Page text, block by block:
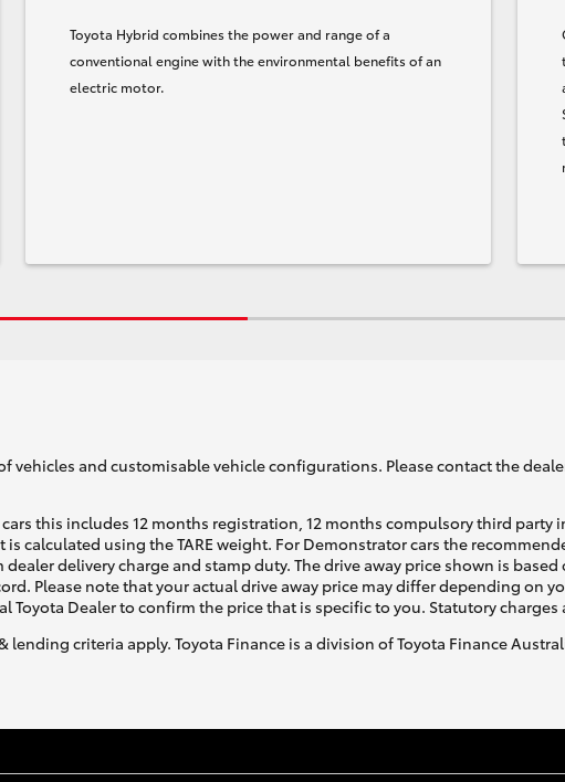
Toyota Hybrid combines the power and range of a
conventional engine with the environmental benefits of an
electric motor.
vehicles and customisable vehicle configurations. Please contact the
this includes 12 months registration, 12 months compulsory third party
calculated using the TARE weight. For Demonstrator cars the
delivery charge and stamp duty. The drive away price shown is
Please note that your actual drive away price may differ depending on
Dealer to confirm the price that is specific to you. Statutory charges
criteria apply. Toyota Finance is a division of Toyota Finance